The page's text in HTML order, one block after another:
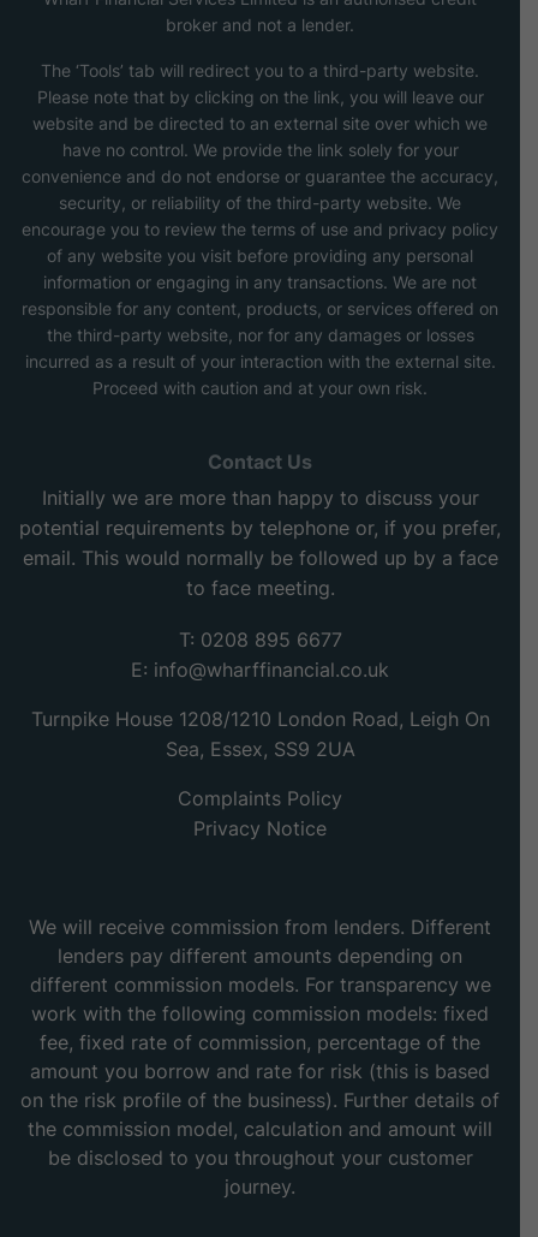
broker and not a lender.
The ‘Tools’ tab will redirect you to a third-party website.
Please note that by clicking on the link, you will leave our
website and be directed to an external site over which we
have no control. We provide the link solely for your
convenience and do not endorse or guarantee the accuracy,
security, or reliability of the third-party website. We
encourage you to review the terms of use and privacy policy
of any website you visit before providing any personal
information or engaging in any transactions. We are not
responsible for any content, products, or services offered on
the third-party website, nor for any damages or losses
incurred as a result of your interaction with the external site.
Proceed with caution and at your own risk.
Contact Us
Initially we are more than happy to discuss your
potential requirements by telephone or, if you prefer,
email. This would normally be followed up by a face
to face meeting.
T: 0208 895 6677
E: info@wharffinancial.co.uk
Turnpike House 1208/1210 London Road, Leigh On
Sea, Essex, SS9 2UA
Complaints Policy
Privacy Notice
We will receive commission from lenders. Different
lenders pay different amounts depending on
different commission models. For transparency we
work with the following commission models: fixed
fee, fixed rate of commission, percentage of the
amount you borrow and rate for risk (this is based
on the risk profile of the business). Further details of
the commission model, calculation and amount will
be disclosed to you throughout your customer
journey.